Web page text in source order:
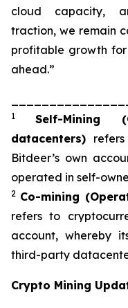
cloud capacity,
traction, we remain
profitable growth for
ahead.”
1 Self-Mining
datacenters)
Bitdeer’s own
operated in self-
2 Co-mining
refers to
account, whereby
third-party
Crypto Mining